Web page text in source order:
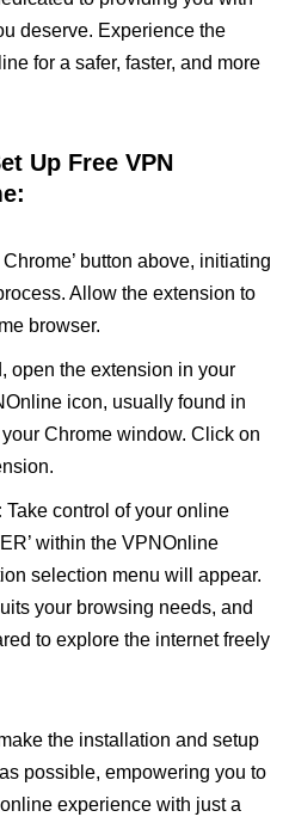
deserve. Experience the
for a safer, faster, and more
Up Free VPN
button above, initiating
Allow the extension to
browser.
open the extension in your
icon, usually found in
Chrome window. Click on
Take control of your online
within the VPNOnline
selection menu will appear.
your browsing needs, and
to explore the internet freely
the installation and setup
possible, empowering you to
experience with just a